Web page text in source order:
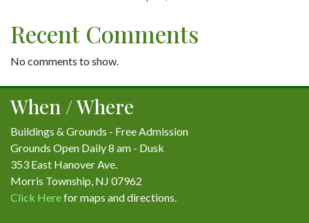
Recent Comments
No comments to show.
When / Where
Buildings & Grounds - Free Admission
Grounds Open Daily 8 am - Dusk
353 East Hanover Ave.
Morris Township, NJ 07962
Click Herefor maps and directions.